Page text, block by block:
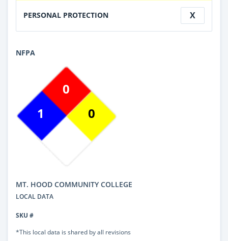
PERSONAL PROTECTION X
NFPA
1
0
0
MT. HOOD COMMUNITY COLLEGE
LOCAL DATA
SKU #
*This local data is shared by all revisions